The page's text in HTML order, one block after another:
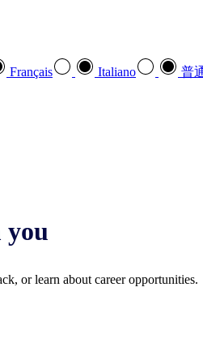
Français Italiano 普
you
or learn about career opportunities.